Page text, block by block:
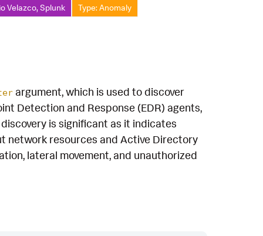
Velazco, Splunk
Type: Anomaly
argument, which is used to discover
Detection and Response (EDR) agents,
is significant as it indicates
network resources and Active Directory
lateral movement, and unauthorized